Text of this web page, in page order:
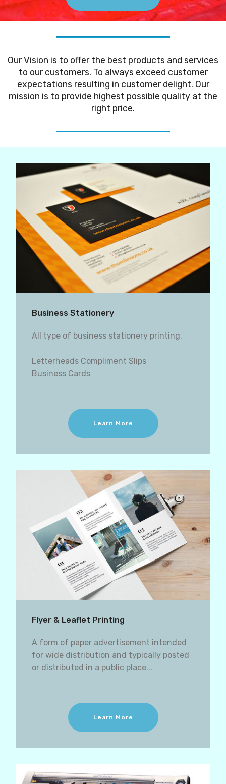
Our Vision is to offer the best products and services
to our customers. To always exceed customer
expectations resulting in customer delight. Our
mission is to provide highest possible quality at the
right price.
Business Stationery
All type of business stationery printing.
Letterheads Compliment Slips
Business Cards
Learn More
Flyer & Leaflet Printing
A form of paper advertisement intended
for wide distribution and typically posted
or distributed in a public place...
Learn More